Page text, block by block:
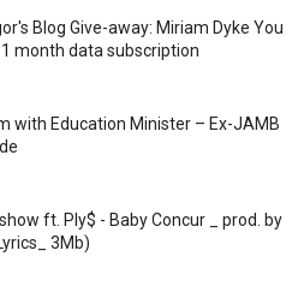
Blog Give-away: Miriam Dyke You
month data subscription
with Education Minister – Ex-JAMB
ft. Ply$ - Baby Concur _ prod. by
3Mb)